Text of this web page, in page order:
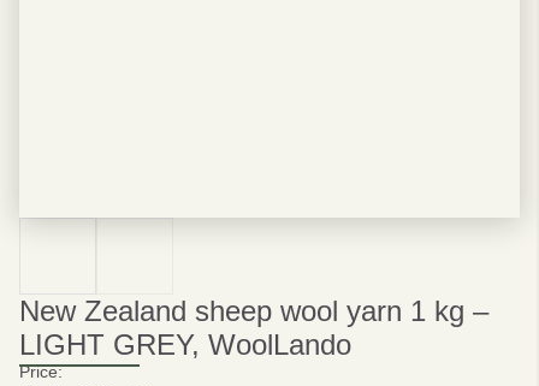
New Zealand sheep wool yarn 1 kg –
LIGHT GREY, WoolLando
Price: